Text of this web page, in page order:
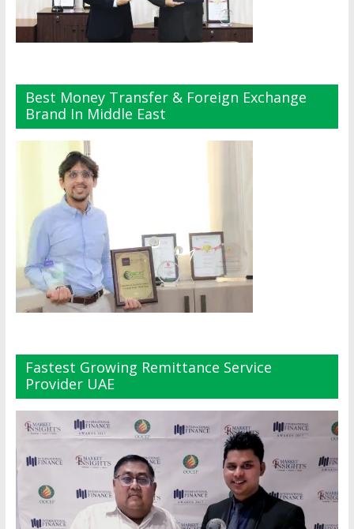
Best Money Transfer & Foreign Exchange
Brand In Middle East
Fastest Growing Remittance Service
Provider UAE